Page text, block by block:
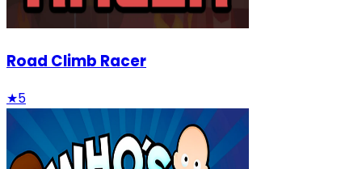
Road Climb Racer
★5